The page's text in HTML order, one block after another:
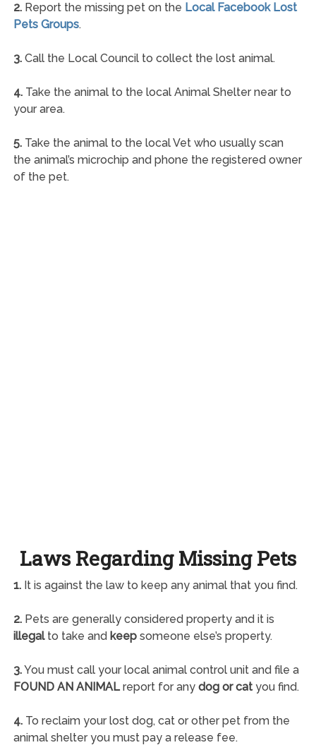
2.Report the missing pet on the Local Facebook Lost
Pets Groups.
3.Call the Local Council to collect the lost animal.
4.Take the animal to the local Animal Shelter near to
your area.
5.Take the animal to the local Vet who usually scan
the animal’s microchip and phone the registered owner
of the pet.
Laws Regarding Missing Pets
1.It is against the law to keep any animal that you find.
2.Pets are generally considered property and it is
illegalto take and keepsomeone else’s property.
3.You must call your local animal control unit and file a
FOUND AN ANIMALreport for any dog or catyou find.
4.To reclaim your lost dog, cat or other pet from the
animal shelter you must pay a release fee.